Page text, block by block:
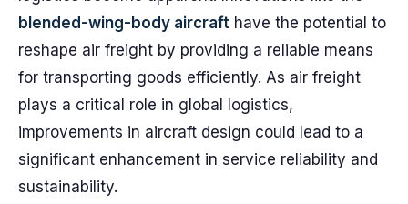
blended-wing-body aircraft have the potential to
reshape air freight by providing a reliable means
for transporting goods efficiently. As air freight
plays a critical role in global logistics,
improvements in aircraft design could lead to a
significant enhancement in service reliability and
sustainability.